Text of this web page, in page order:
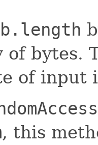
b.length
of bytes.
of input
, this